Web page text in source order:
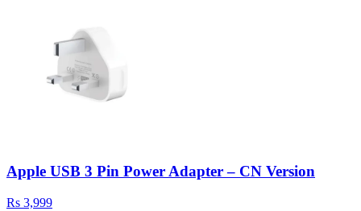
Apple USB 3 Pin Power Adapter – CN Version
Rs 3,999